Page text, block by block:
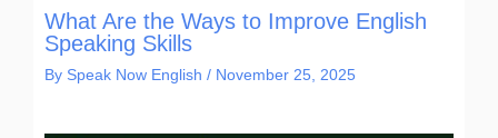
What Are the Ways to Improve English
Speaking Skills
By Speak Now English / November 25, 2025